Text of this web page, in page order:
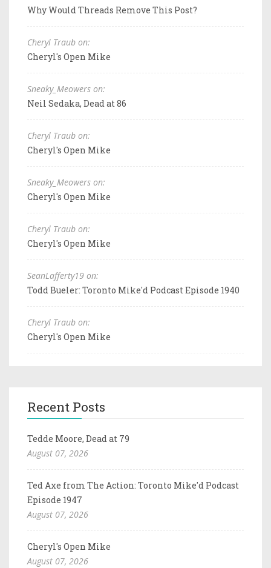
Why Would Threads Remove This Post?
Cheryl Traub on:
Cheryl's Open Mike
Sneaky_Meowers on:
Neil Sedaka, Dead at 86
Cheryl Traub on:
Cheryl's Open Mike
Sneaky_Meowers on:
Cheryl's Open Mike
Cheryl Traub on:
Cheryl's Open Mike
SeanLafferty19 on:
Todd Bueler: Toronto Mike'd Podcast Episode 1940
Cheryl Traub on:
Cheryl's Open Mike
Recent Posts
Tedde Moore, Dead at 79
August 07, 2026
Ted Axe from The Action: Toronto Mike'd Podcast
Episode 1947
August 07, 2026
Cheryl's Open Mike
August 07, 2026